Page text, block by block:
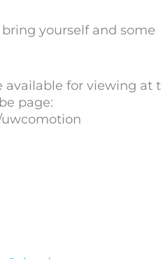
yourself and some
available for viewing at
page: